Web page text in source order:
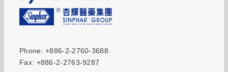
Phone: +886-2-2760-3688
Fax: +886-2-2763-9287